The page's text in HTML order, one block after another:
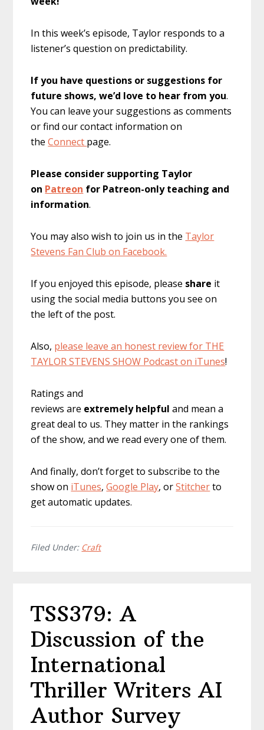
In this week’s episode, Taylor responds to a
listener’s question on predictability.
If you have questions or suggestions for
future shows, we’d love to hear from you.
You can leave your suggestions as comments
or find our contact information on
theConnect page.
Please consider supporting Taylor
on Patreon for Patreon-only teaching and
information.
You may also wish to join us in the Taylor
Stevens Fan Club on Facebook.
If you enjoyed this episode, please share it
using the social media buttons you see on
the left of the post.
Also, please leave an honest review for THE
TAYLOR STEVENS SHOW Podcast on iTunes!
Ratings and
reviews are extremely helpful and mean a
great deal to us. They matter in the rankings
of the show, and we read every one of them.
And finally, don’t forget to subscribe to the
show on iTunes,Google Play, orStitcherto
get automatic updates.
Filed Under: Craft
TSS379: A
Discussion of the
International
Thriller Writers AI
Author Survey